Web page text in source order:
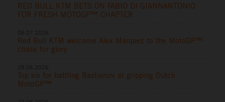
RED BULL KTM BETS ON FABIO DI GIANNANTONIO
FOR FRESH MOTOGP™ CHAPTER
Red Bull KTM welcome Alex Marquez to the MotoGP™
chase for glory
Top six for battling Bastianini at gripping Dutch
MotoGP™